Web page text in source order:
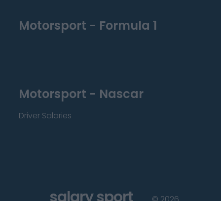
Motorsport - Formula 1
Motorsport - Nascar
Driver Salaries